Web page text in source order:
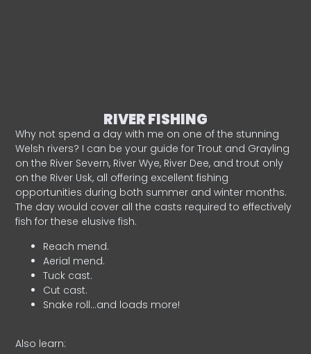
RIVER FISHING
Why not spend a day with me on one of the stunning
Welsh rivers? I can be your guide for Trout and Grayling
on the River Severn, River Wye, River Dee, and trout only
on the River Usk, all offering excellent fishing
opportunities during both summer and winter months.
The day would cover all the casts required to effectively
fish for these elusive fish.
Reach mend.
Aerial mend.
Tuck cast.
Cut cast.
Snake roll…and loads more!
Also learn: